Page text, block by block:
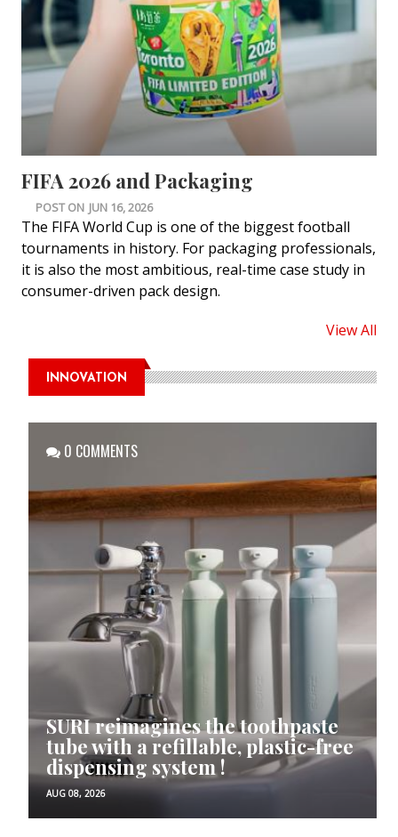
FIFA 2026 and Packaging
POST ON JUN 16, 2026
The FIFA World Cup is one of the biggest football
tournaments in history. For packaging professionals,
it is also the most ambitious, real-time case study in
consumer-driven pack design.
View All
INNOVATION
0 COMMENTS
SURI reimagines the toothpaste
tube with a refillable, plastic-free
dispensing system !
AUG 08, 2026